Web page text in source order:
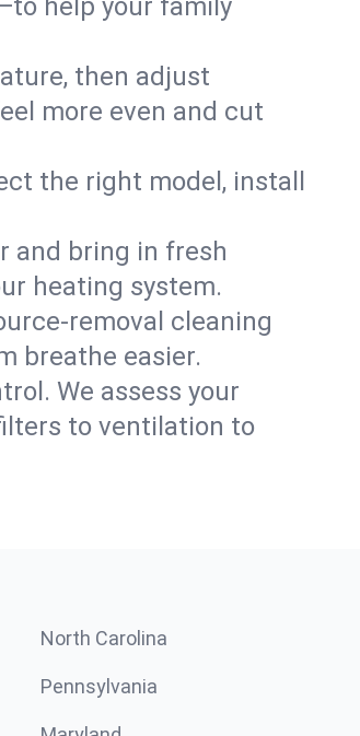
help your family
then adjust
more even and cut
the right model, install
and bring in fresh
heating system.
removal cleaning
breathe easier.
We assess your
to ventilation to
North Carolina
Pennsylvania